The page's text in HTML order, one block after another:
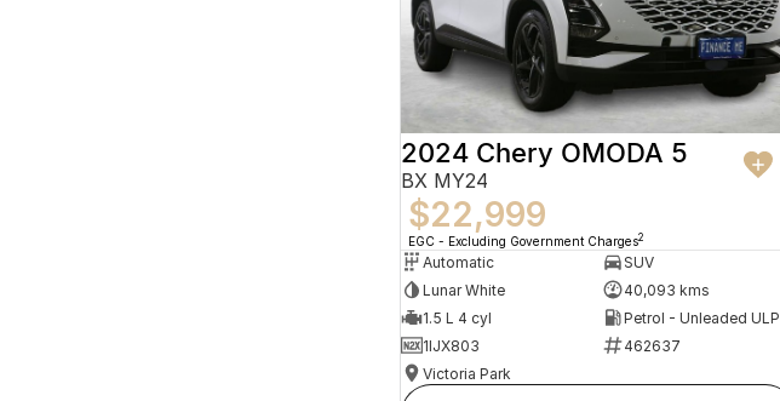
2024 Chery OMODA 5
BX MY24
$22,999
EGC - Excluding Government Charges2
Automatic
SUV
Lunar White
40,093 kms
1.5 L 4 cyl
Petrol - Unleaded ULP
1IJX803
462637
Victoria Park